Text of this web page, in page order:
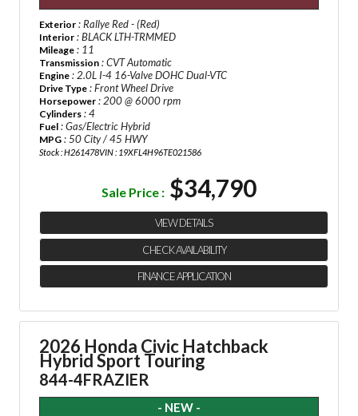
Exterior : Rallye Red - (Red)
Interior : BLACK LTH-TRMMED
Mileage : 11
Transmission : CVT Automatic
Engine : 2.0L I-4 16-Valve DOHC Dual-VTC
Drive Type : Front Wheel Drive
Horsepower : 200 @ 6000 rpm
Cylinders : 4
Fuel : Gas/Electric Hybrid
MPG : 50 City / 45 HWY
Stock : H261478VIN : 19XFL4H96TE021586
Sale Price : $34,790
VIEW DETAILS
CHECK AVAILABILITY
FINANCE APPLICATION
2026 Honda Civic Hatchback
Hybrid Sport Touring
844-4FRAZIER
- NEW -